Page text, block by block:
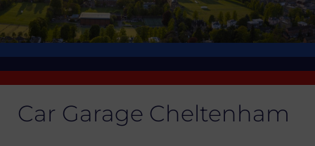
Car Garage Cheltenham